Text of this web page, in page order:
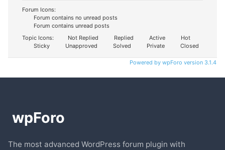
Forum Icons:
Forum contains no unread posts
Forum contains unread posts
Topic Icons:
Not Replied Replied Active
Hot
Sticky
Unapproved Solved Private Closed
Powered by wpForo version 3.1.4
The most advanced WordPress forum plugin with